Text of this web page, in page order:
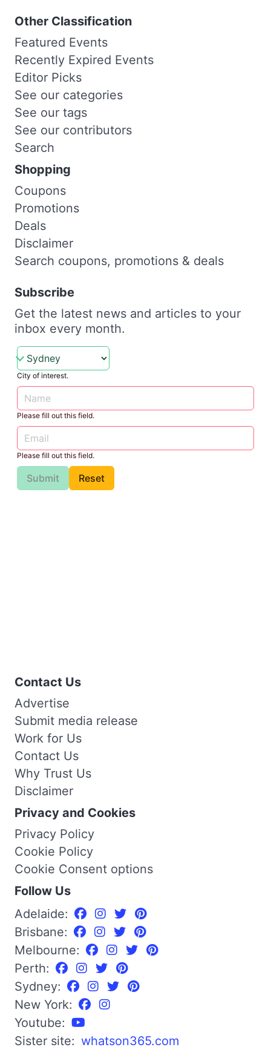
Other Classification
Featured Events
Recently Expired Events
Editor Picks
See our categories
See our tags
See our contributors
Search
Shopping
Coupons
Promotions
Deals
Disclaimer
Search coupons, promotions & deals
Subscribe
Get the latest news and articles to your
inbox every month.
City of interest.
Please fill out this field.
Please fill out this field.
Submit Reset
Contact Us
Advertise
Submit media release
Work for Us
Contact Us
Why Trust Us
Disclaimer
Privacy and Cookies
Privacy Policy
Cookie Policy
Cookie Consent options
Follow Us
Adelaide:
Brisbane:
Melbourne:
Perth:
Sydney:
New York:
Youtube:
Sister site: whatson365.com